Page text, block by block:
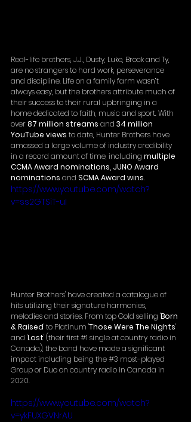
Real-life brothers, J.J., Dusty, Luke, Brock and Ty,
are no strangers to hard work, perseverance
and discipline. Life on a family farm wasn’t
always easy, but the brothers attribute much of
their success to their rural upbringing in a
home dedicated to faith, music and sport. With
over 87 million streams and 34 million
YouTube views to date, Hunter Brothers have
amassed a large volume of industry credibility
in a record amount of time, including multiple
CCMA Award nominations, JUNO Award
nominations and SCMA Award wins.
https://www.youtube.com/watch?
v=ss2GTSiT-uI
Hunter Brothers' have created a catalogue of
hits utilizing their signature harmonies,
melodies and stories. From top Gold selling 'Born
& Raised' to Platinum 'Those Were The Nights'
and 'Lost' (their first #1 single at country radio in
Canada), the band have made a significant
impact including being the #3 most-played
Group or Duo on country radio in Canada in
2020.
https://www.youtube.com/watch?
v=ykFUXGVNrAU